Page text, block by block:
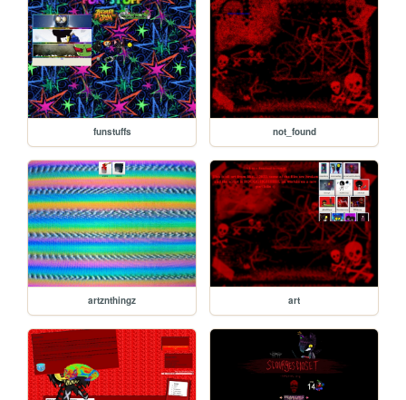
funstuffs not_found
artznthingz art